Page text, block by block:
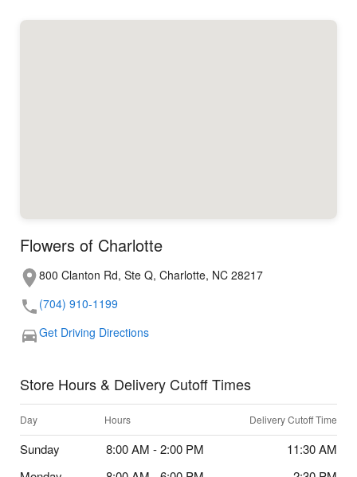
Flowers of Charlotte
800 Clanton Rd, Ste Q, Charlotte, NC 28217
(704) 910-1199
Get Driving Directions
Store Hours & Delivery Cutoff Times
Day Hours Delivery Cutoff Time
Sunday 8:00 AM - 2:00 PM
11:30 AM